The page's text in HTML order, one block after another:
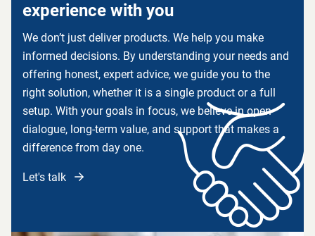
experience with you
We don’t just deliver products. We help you make
informed decisions. By understanding your needs and
offering honest, expert advice, we guide you to the
right solution, whether it is a single product or a full
setup. With your goals in focus, we believe in open
dialogue, long-term value, and support that makes a
difference from day one.
Let's talk